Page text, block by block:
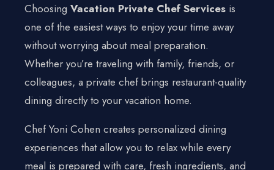
Choosing Vacation Private Chef Services is
one of the easiest ways to enjoy your time away
without worrying about meal preparation.
Whether you’re traveling with family, friends, or
colleagues, a private chef brings restaurant-quality
dining directly to your vacation home.
Chef Yoni Cohen creates personalized dining
experiences that allow you to relax while every
meal is prepared with care, fresh ingredients, and
Home
Services
Hamptons
New York City
New Jersey
Connecticut
Traveling Private Chef